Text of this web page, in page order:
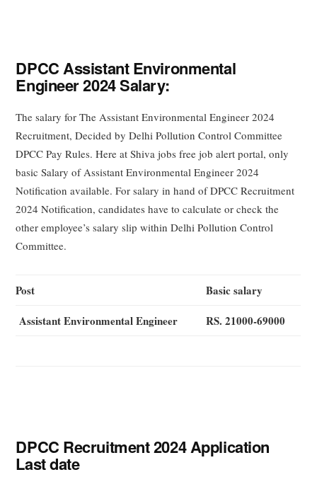
DPCC Assistant Environmental
Engineer 2024 Salary:
The salary for The Assistant Environmental Engineer 2024
Recruitment, Decided by Delhi Pollution Control Committee
DPCC Pay Rules. Here at Shiva jobs free job alert portal, only
basic Salary of Assistant Environmental Engineer 2024
Notification available. For salary in hand of DPCC Recruitment
2024 Notification, candidates have to calculate or check the
other employee’s salary slip within Delhi Pollution Control
Committee.
Post
Basic salary
Assistant Environmental Engineer
RS. 21000-69000
DPCC Recruitment 2024 Application
Last date